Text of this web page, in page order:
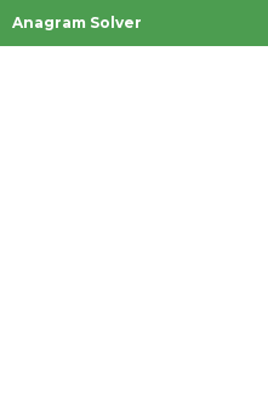
Anagram Solver